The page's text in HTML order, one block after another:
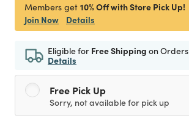
Members get 10% Off with Store Pick Up!
Join Now
Details
Eligible for Free Shipping on Orders
Details
Free Pick Up
Sorry, not available for pick up